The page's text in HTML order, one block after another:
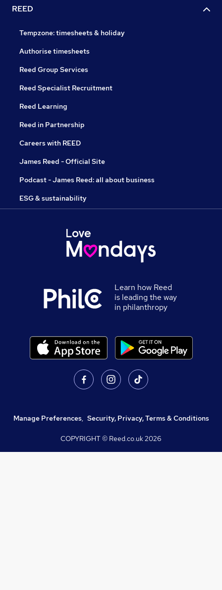
REED
Tempzone: timesheets & holiday
Authorise timesheets
Reed Group Services
Reed Specialist Recruitment
Reed Learning
Reed in Partnership
Careers with REED
James Reed - Official Site
Podcast - James Reed: all about business
ESG & sustainability
Learn how Reed
is leading the way
in philanthropy
Manage Preferences, Security, Privacy, Terms & Conditions
COPYRIGHT © Reed.co.uk2026